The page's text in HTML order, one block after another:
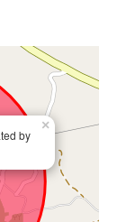
by
×